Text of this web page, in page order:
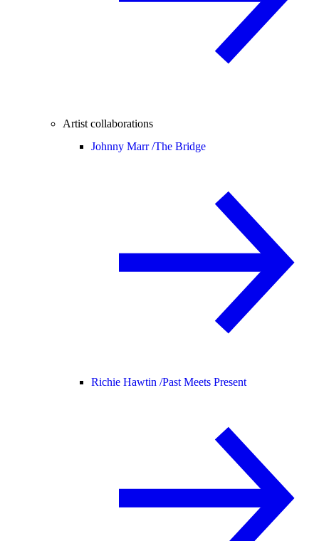
Artist collaborations
Johnny Marr /The Bridge
Richie Hawtin /Past Meets Present